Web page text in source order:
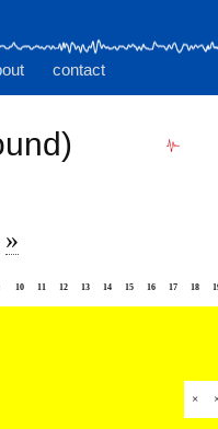
contact
»
10 11 12 13 14 15 16 17 18
×